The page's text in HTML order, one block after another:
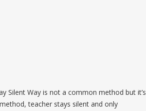
Silent Way is not a common method but it’s
teacher stays silent and only